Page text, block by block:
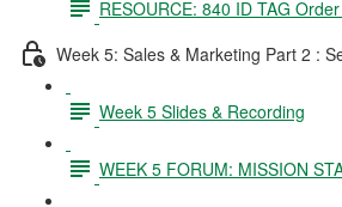
RESOURCE: 840 ID TAG
Week 5: Sales & Marketing Part 2 :
Week 5 Slides & Recording
WEEK 5 FORUM: MISSION